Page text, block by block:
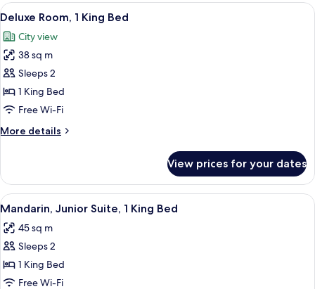
King
View
all
photos
for
Deluxe
Room,
1
Bed
A hotel room with a large bed, a
5
Deluxe Room, 1 King Bed
City view
38 sq m
Sleeps 2
1 King Bed
Free Wi-Fi
More details
More
Room,
King
View prices for your dates
View
all
photos
for
Mandarin,
Junior
Mandarin, Junior Suite, 1 King Bed |
12
Mandarin, Junior Suite, 1 King Bed
45 sq m
Sleeps 2
1 King Bed
Free Wi-Fi